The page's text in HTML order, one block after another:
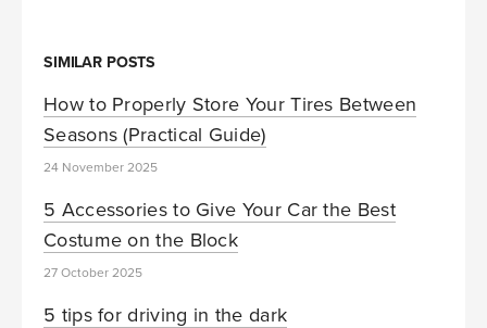
SIMILAR POSTS
How to Properly Store Your Tires Between
Seasons (Practical Guide)
24 November 2025
5 Accessories to Give Your Car the Best
Costume on the Block
27 October 2025
5 tips for driving in the dark